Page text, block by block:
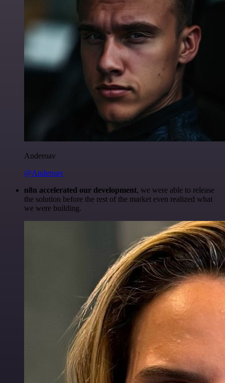
Anderoav
@Anderoav
n8n accelerated our development, we were able to release
the solution before the rest of the market even realized what
we were building.